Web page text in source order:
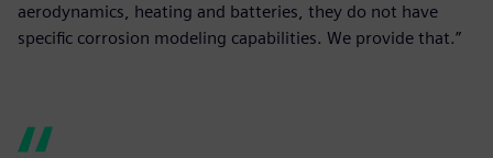
aerodynamics, heating and batteries, they do not have
specific corrosion modeling capabilities. We provide that.”